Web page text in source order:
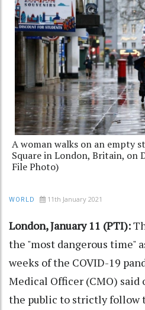
A woman walks on an empty
Square in London, Britain, on
File Photo)
WORLD 11th January 2021
London, January 11 (PTI):
the "most dangerous time"
weeks of the COVID-19
Medical Officer (CMO) said
the public to strictly follow